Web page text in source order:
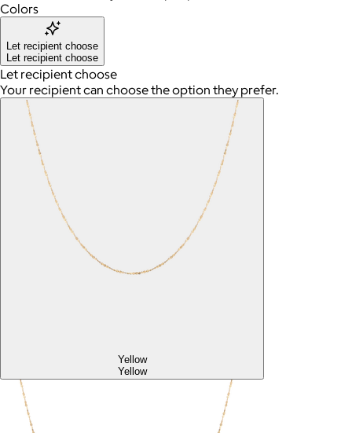
Colors
Let recipient choose
Let recipient choose
Let recipient choose
Your recipient can choose the option they prefer.
Yellow
Yellow